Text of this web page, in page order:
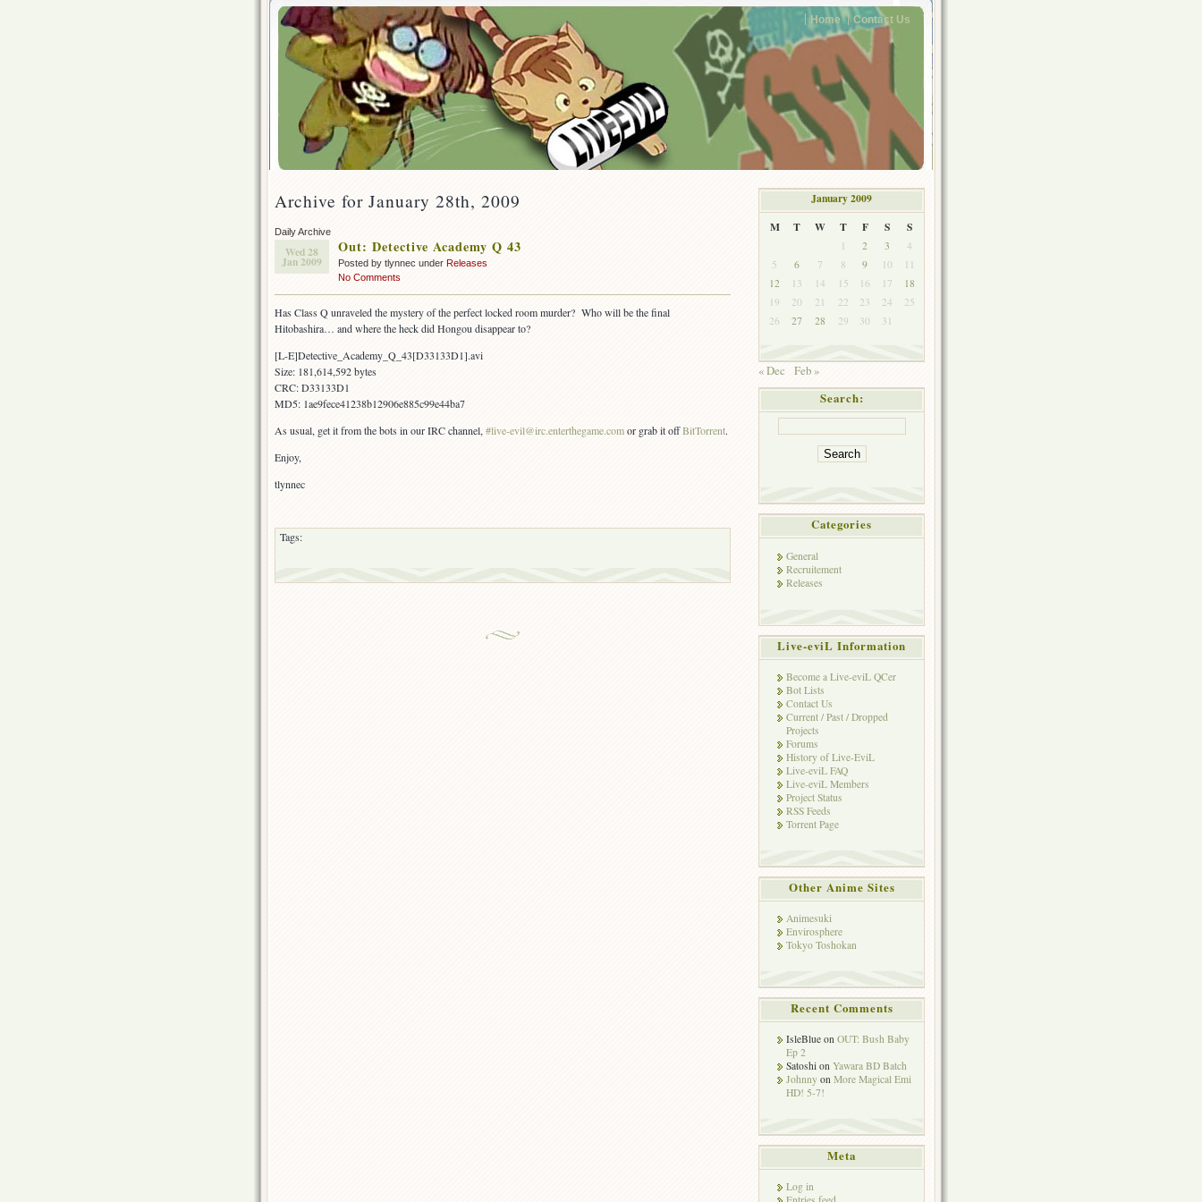
Home Contact Us
Archive for January 28th, 2009
Daily Archive
Wed 28
Jan 2009
Out: Detective Academy Q 43
Posted by tlynnec under Releases
No Comments
Has Class Q unraveled the mystery of the perfect locked room murder? Who will be the final
Hitobashira… and where the heck did Hongou disappear to?
[L-E]Detective_Academy_Q_43[D33133D1].avi
Size: 181,614,592 bytes
CRC: D33133D1
MD5: 1ae9fece41238b12906e885c99e44ba7
As usual, get it from the bots in our IRC channel,#live-evil@irc.enterthegame.comor grab it offBitTorrent.
Enjoy,
tlynnec
Tags:
January 2009
M
T W T F S S
1 2 3
4
5
6 7 8 9 10
11
12
13 14 15 16 17
18
19
20 21 22 23 24
25
26
27 28 29 30 31
« Dec
Feb »
Search:
Categories
General
Recruitement
Releases
Live-eviL Information
Become a Live-eviL QCer
Bot Lists
Contact Us
Current / Past / Dropped
Projects
Forums
History of Live-EviL
Live-eviL FAQ
Live-eviL Members
Project Status
RSS Feeds
Torrent Page
Other Anime Sites
Animesuki
Envirosphere
Tokyo Toshokan
Recent Comments
IsleBlue on OUT: Bush Baby
Ep 2
Satoshi on Yawara BD Batch
Johnny on More Magical Emi
HD! 5-7!
Meta
Log in